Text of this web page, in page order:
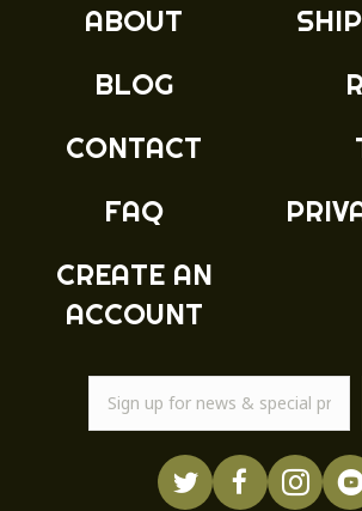
ABOUT
BLOG
CONTACT
FAQ
CREATE AN
ACCOUNT